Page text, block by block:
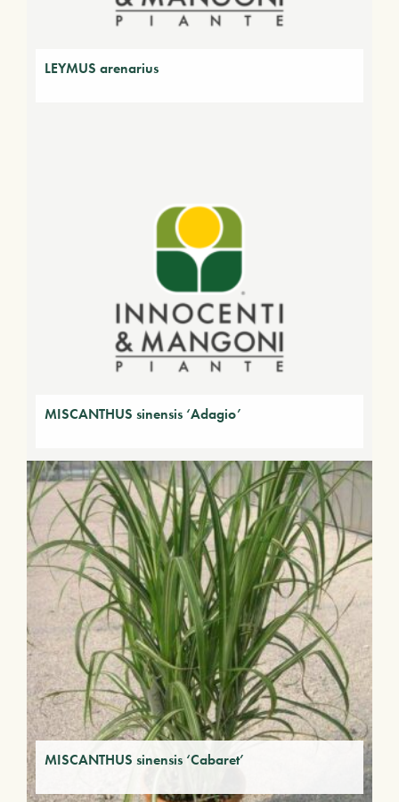
LEYMUS arenarius
MISCANTHUS sinensis ‘Adagio’
MISCANTHUS sinensis ‘Cabaret’